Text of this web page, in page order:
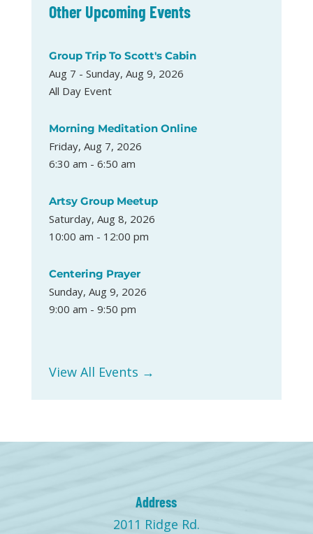
Other Upcoming Events
Group Trip To Scott's Cabin
Aug 7 - Sunday, Aug 9, 2026
All Day Event
Morning Meditation Online
Friday, Aug 7, 2026
6:30 am - 6:50 am
Artsy Group Meetup
Saturday, Aug 8, 2026
10:00 am - 12:00 pm
Centering Prayer
Sunday, Aug 9, 2026
9:00 am - 9:50 pm
View All Events →
Address
2011 Ridge Rd.